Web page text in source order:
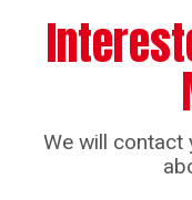
D-Crew
We will contact